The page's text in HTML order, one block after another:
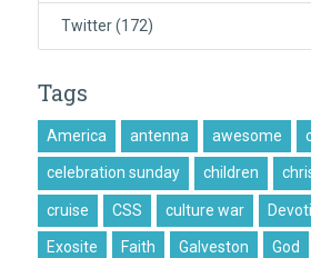
Twitter(172)
Tags
America antenna awesome
celebration sunday children
cruise CSS culture war
Exosite Faith Galveston God